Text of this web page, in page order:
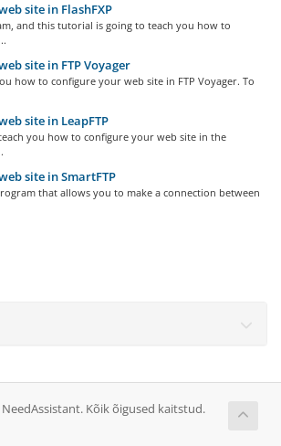
site in FlashFXP
and this tutorial is going to teach you how to
site in FTP Voyager
how to configure your web site in FTP Voyager. To
site in LeapFTP
you how to configure your web site in the
site in SmartFTP
that allows you to make a connection between
Kõik õigused kaitstud.